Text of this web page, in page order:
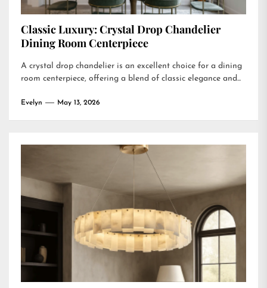
Classic Luxury: Crystal Drop Chandelier
Dining Room Centerpiece
A crystal drop chandelier is an excellent choice for a dining
room centerpiece, offering a blend of classic elegance and...
Evelyn May 13, 2026